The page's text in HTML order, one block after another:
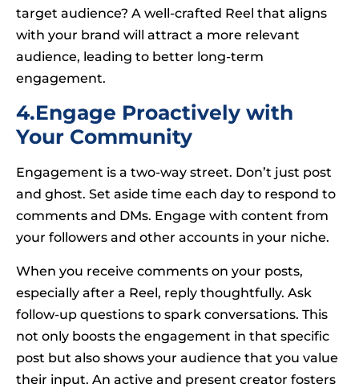
target audience? A well-crafted Reel that aligns
with your brand will attract a more relevant
audience, leading to better long-term
engagement.
4.Engage Proactively with
Your Community
Engagement is a two-way street. Don’t just post
and ghost. Set aside time each day to respond to
comments and DMs. Engage with content from
your followers and other accounts in your niche.
When you receive comments on your posts,
especially after a Reel, reply thoughtfully. Ask
follow-up questions to spark conversations. This
not only boosts the engagement in that specific
post but also shows your audience that you value
their input. An active and present creator fosters